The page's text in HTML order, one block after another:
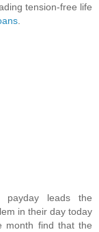
tension-free life
payday leads the
in their day today
month find that the